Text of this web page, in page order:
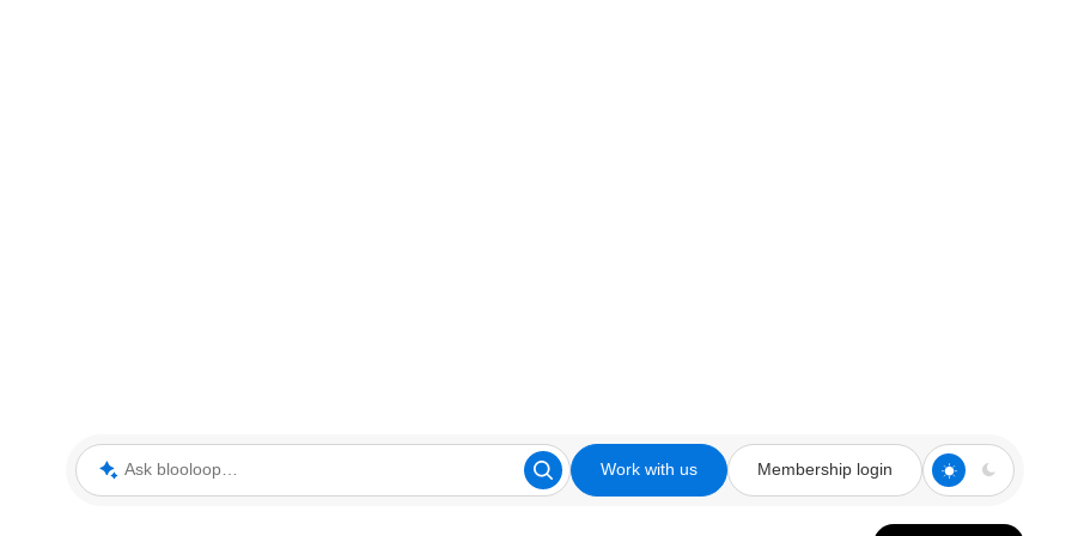
Ask blooloop Work with us Membership login